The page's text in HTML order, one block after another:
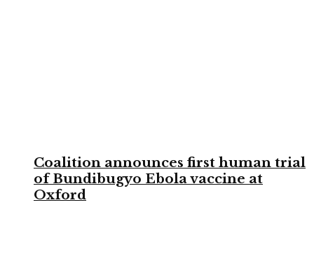
Coalition announces first human trial
of Bundibugyo Ebola vaccine at
Oxford